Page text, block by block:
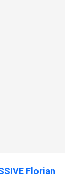
Florian